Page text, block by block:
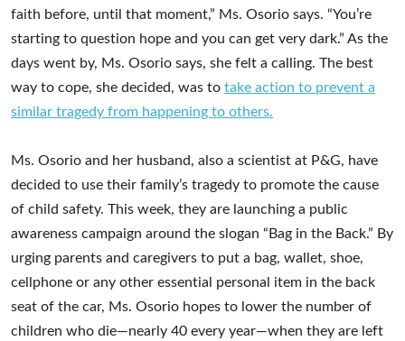
faith before, until that moment,” Ms. Osorio says. “You’re
starting to question hope and you can get very dark.” As the
days went by, Ms. Osorio says, she felt a calling. The best
way to cope, she decided, was totake action to prevent a
similar tragedy from happening to others.
Ms. Osorio and her husband, also a scientist at P&G, have
decided to use their family’s tragedy to promote the cause
of child safety. This week, they are launching a public
awareness campaign around the slogan “Bag in the Back.” By
urging parents and caregivers to put a bag, wallet, shoe,
cellphone or any other essential personal item in the back
seat of the car, Ms. Osorio hopes to lower the number of
children who die—nearly 40 every year—when they are left